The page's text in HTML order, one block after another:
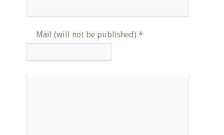
Mail (will not be published) *